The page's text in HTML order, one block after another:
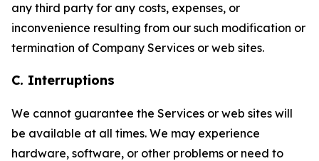
any third party for any costs, expenses, or
inconvenience resulting from our such modification or
termination of Company Services or web sites.
C. Interruptions
We cannot guarantee the Services or web sites will
be available at all times. We may experience
hardware, software, or other problems or need to